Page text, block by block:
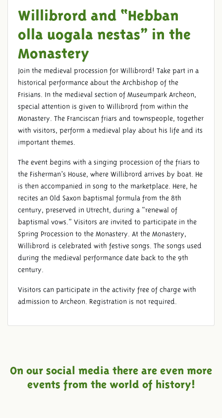
Willibrord and “Hebban
olla uogala nestas” in the
Monastery
Join the medieval procession for Willibrord! Take part in a
historical performance about the Archbishop of the
Frisians. In the medieval section of Museumpark Archeon,
special attention is given to Willibrord from within the
Monastery. The Franciscan friars and townspeople, together
with visitors, perform a medieval play about his life and its
important themes.
The event begins with a singing procession of the friars to
the Fisherman’s House, where Willibrord arrives by boat. He
is then accompanied in song to the marketplace. Here, he
recites an Old Saxon baptismal formula from the 8th
century, preserved in Utrecht, during a “renewal of
baptismal vows.” Visitors are invited to participate in the
Spring Procession to the Monastery. At the Monastery,
Willibrord is celebrated with festive songs. The songs used
during the medieval performance date back to the 9th
century.
Visitors can participate in the activity free of charge with
admission to Archeon. Registration is not required.
On our social media there are even more
events from the world of history!